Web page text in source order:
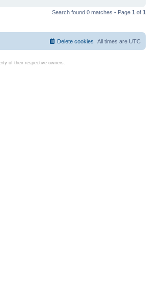
Search found 0 matches • Page 1 of 1
All times are UTC
Delete cookies
of their respective owners.